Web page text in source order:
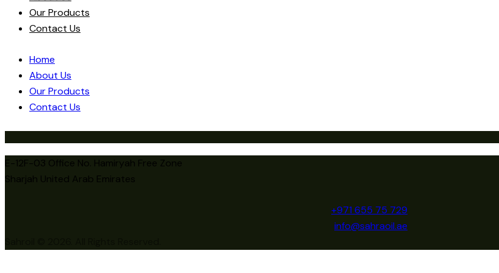
Our Products
Contact Us
Home
About Us
Our Products
Contact Us
E-12F-03 Office No. Hamiryah Free Zone
Sharjah United Arab Emirates
+971 655 75 729
info@sahraoil.ae